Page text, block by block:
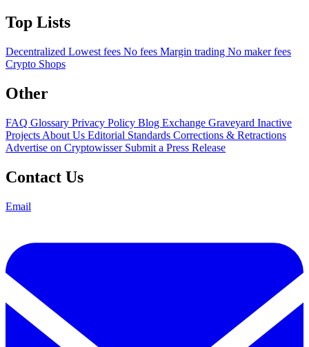
Top Lists
Decentralized Lowest fees No fees Margin trading No maker fees
Crypto Shops
Other
FAQ Glossary Privacy Policy Blog Exchange Graveyard Inactive
Projects About Us Editorial Standards Corrections & Retractions
Advertise on Cryptowisser Submit a Press Release
Contact Us
Email